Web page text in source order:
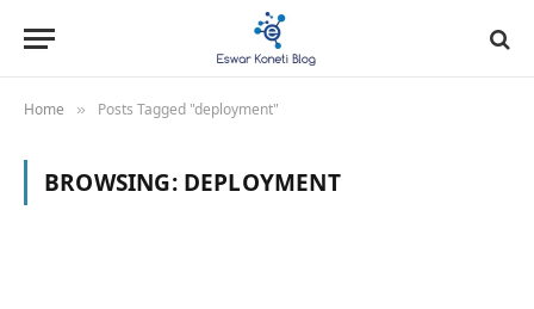
Home » Posts Tagged "deployment"
BROWSING: DEPLOYMENT